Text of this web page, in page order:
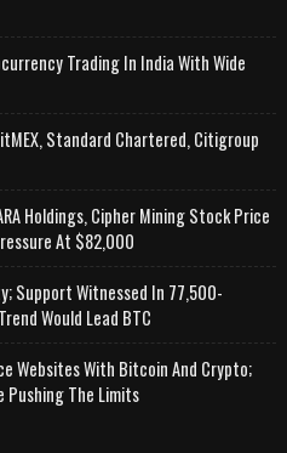
Trading In India With Wide
Standard Chartered, Citigroup
Holdings, Cipher Mining Stock Price
At $82,000
Support Witnessed In 77,500-
Would Lead BTC
Websites With Bitcoin And Crypto;
Pushing The Limits